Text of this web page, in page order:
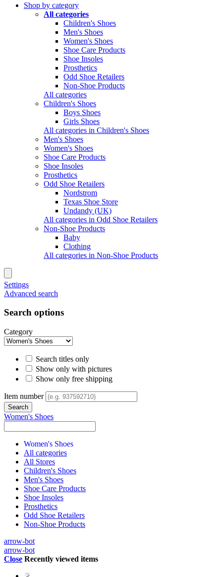
Shop by category
All categories
Children's Shoes
Men's Shoes
Women's Shoes
Shoe Care Products
Shoe Insoles
Prosthetics
Odd Shoe Retailers
Non-Shoe Products
All categories
Children's Shoes
Boys Shoes
Girls Shoes
All categories in Children's Shoes
Men's Shoes
Women's Shoes
Shoe Care Products
Shoe Insoles
Prosthetics
Odd Shoe Retailers
Nordstrom
Texas Shoe Store
Undandy (UK)
All categories in Odd Shoe Retailers
Non-Shoe Products
Baby
Clothing
All categories in Non-Shoe Products
Settings
Advanced search
Search options
Category
Search titles only
Show only with pictures
Show only free shipping
Item number
Women's Shoes
Women's Shoes
All categories
All Stores
Children's Shoes
Men's Shoes
Shoe Care Products
Shoe Insoles
Prosthetics
Odd Shoe Retailers
Non-Shoe Products
arrow-bot
arrow-bot
Close Recently viewed items